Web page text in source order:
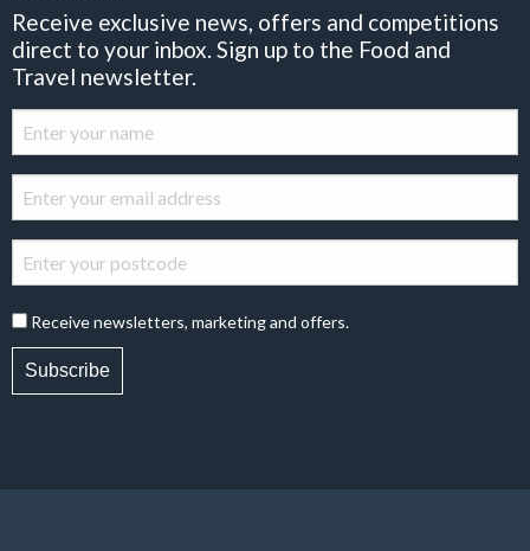
Receive exclusive news, offers and competitions
direct to your inbox. Sign up to the Food and
Travel newsletter.
Receive newsletters, marketing and offers.
Subscribe